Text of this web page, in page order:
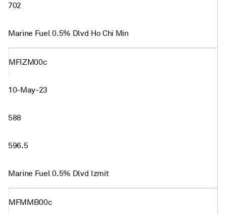
702
Marine Fuel 0.5% Dlvd Ho Chi Min
MFIZM00c
10-May-23
588
596.5
Marine Fuel 0.5% Dlvd Izmit
MFMMB00c